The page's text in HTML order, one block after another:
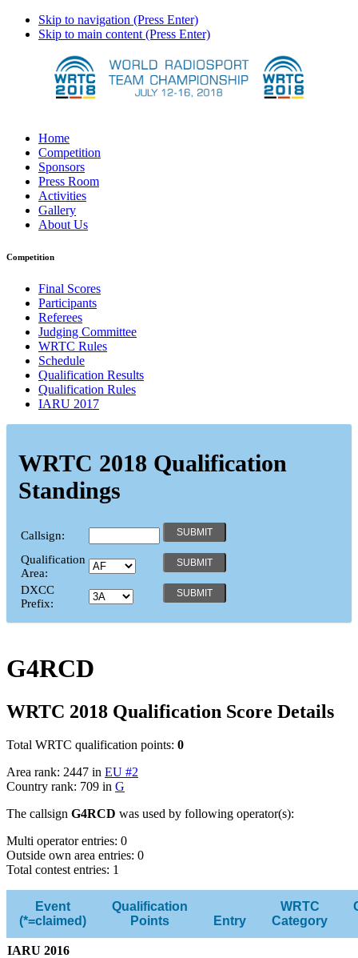
Skip to navigation (Press Enter)
Skip to main content (Press Enter)
Home
Competition
Sponsors
Press Room
Activities
Gallery
About Us
Competition
Final Scores
Participants
Referees
Judging Committee
WRTC Rules
Schedule
Qualification Results
Qualification Rules
IARU 2017
WRTC 2018 Qualification
Standings
Callsign:
Qualification
Area:
DXCC
Prefix:
G4RCD
WRTC 2018 Qualification Score Details
Total WRTC qualification points: 0
Area rank: 2447 in EU #2
Country rank: 709 in G
The callsign G4RCD was used by following operator(s):
Multi operator entries: 0
Outside own area entries: 0
Total contest entries: 1
Event
(*=claimed)
Qualification
Points
Entry
WRTC
Category
IARU 2016